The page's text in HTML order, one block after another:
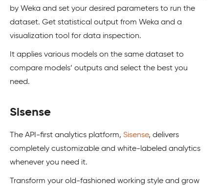
by Weka and set your desired parameters to run the
dataset. Get statistical output from Weka and a
visualization tool for data inspection.
It applies various models on the same dataset to
compare models’ outputs and select the best you
need.
Sisense
The API-first analytics platform, Sisense, delivers
completely customizable and white-labeled analytics
whenever you need it.
Transform your old-fashioned working style and grow